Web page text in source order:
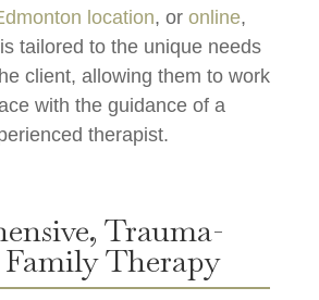
location, or online,
tailored to the unique needs
client, allowing them to work
with the guidance of a
therapist.
Trauma-
Family Therapy